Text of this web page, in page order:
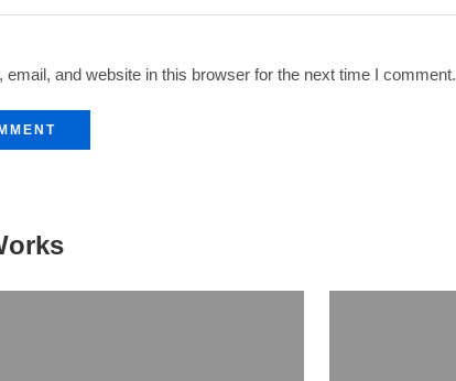
email, and website in this browser for the next time I comment.